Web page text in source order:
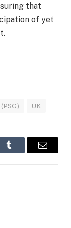
that
of yet
UK
Tumblr Email